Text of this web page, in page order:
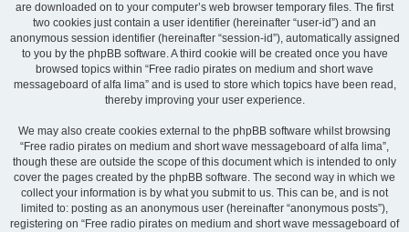
are downloaded on to your computer’s web browser temporary files. The first
two cookies just contain a user identifier (hereinafter “user-id”) and an
anonymous session identifier (hereinafter “session-id”), automatically assigned
to you by the phpBB software. A third cookie will be created once you have
browsed topics within “Free radio pirates on medium and short wave
messageboard of alfa lima” and is used to store which topics have been read,
thereby improving your user experience.
We may also create cookies external to the phpBB software whilst browsing
“Free radio pirates on medium and short wave messageboard of alfa lima”,
though these are outside the scope of this document which is intended to only
cover the pages created by the phpBB software. The second way in which we
collect your information is by what you submit to us. This can be, and is not
limited to: posting as an anonymous user (hereinafter “anonymous posts”),
registering on “Free radio pirates on medium and short wave messageboard of